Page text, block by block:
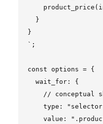
  }
}
`;
const options = {
  wait_for: {
// conceptual
type:
value: